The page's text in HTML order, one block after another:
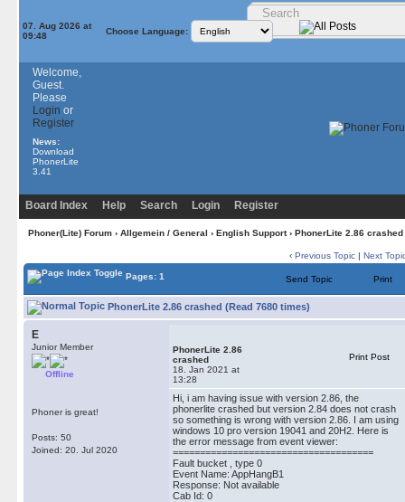
07. Aug 2026 at
09:48
Choose Language:
Welcome,
Guest.
Please
Login or
Register
News:
Download
PhonerLite
3.41
Board Index Help Search Login Register
Phoner(Lite) Forum› Allgemein / General › English Support› PhonerLite 2.86 crashed
‹ Previous Topic | Next
Pages: 1 Send Topic Print
PhonerLite 2.86 crashed (Read 7680 times)
E
Junior Member
Offline
Phoner is great!
Posts: 50
Joined: 20. Jul 2020
PhonerLite 2.86
crashed
18. Jan 2021 at
13:28
Print Post
Hi, i am having issue with version 2.86, the
phonerlite crashed but version 2.84 does not crash
so something is wrong with version 2.86. I am using
windows 10 pro version 19041 and 20H2. Here is
the error message from event viewer:
=====================================
Fault bucket , type 0
Event Name: AppHangB1
Response: Not available
Cab Id: 0